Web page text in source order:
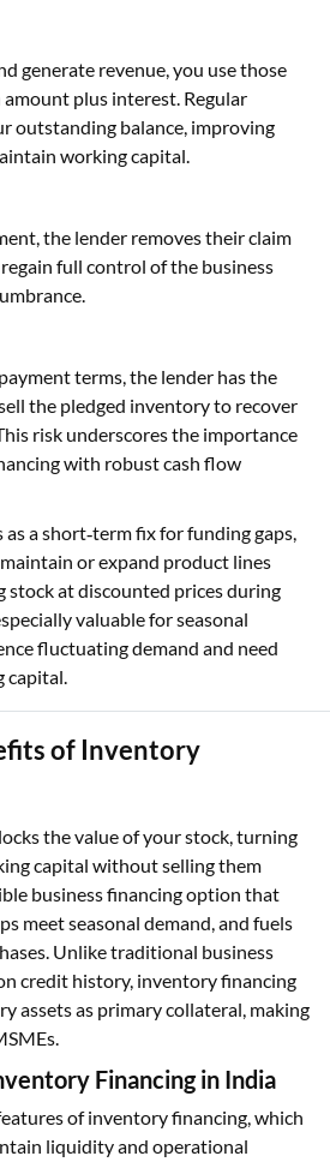
generate revenue, you use those
plus interest. Regular
outstanding balance, improving
working capital.
the lender removes their claim
full control of the business
terms, the lender has the
the pledged inventory to recover
risk underscores the importance
with robust cash flow
a short‑term fix for funding gaps,
or expand product lines
at discounted prices during
valuable for seasonal
fluctuating demand and need
capital.
of Inventory
the value of your stock, turning
capital without selling them
business financing option that
meet seasonal demand, and fuels
Unlike traditional business
credit history, inventory financing
assets as primary collateral, making
Financing in India
of inventory financing, which
liquidity and operational